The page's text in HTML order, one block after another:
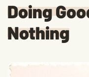
Doing
Nothing